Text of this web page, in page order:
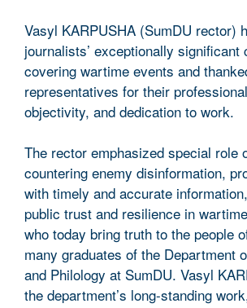
Vasyl KARPUSHA (SumDU rector)
journalists’ exceptionally significant
covering wartime events and
representatives for their
objectivity, and dedication to work.
The rector emphasized special role
countering enemy disinformation,
with timely and accurate
public trust and resilience in
who today bring truth to the people
many graduates of the Department
and Philology at SumDU. Vasyl
the department’s long-standing